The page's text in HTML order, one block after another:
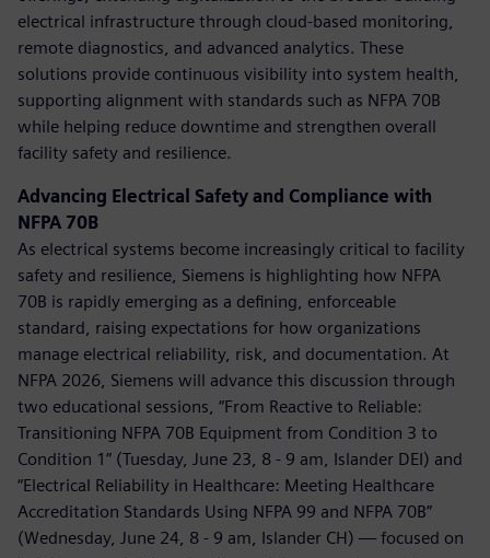
electrical infrastructure through cloud-based monitoring,
remote diagnostics, and advanced analytics. These
solutions provide continuous visibility into system health,
supporting alignment with standards such as NFPA 70B
while helping reduce downtime and strengthen overall
facility safety and resilience.
Advancing Electrical Safety and Compliance with
NFPA 70B
As electrical systems become increasingly critical to facility
safety and resilience, Siemens is highlighting how NFPA
70B is rapidly emerging as a defining, enforceable
standard, raising expectations for how organizations
manage electrical reliability, risk, and documentation. At
NFPA 2026, Siemens will advance this discussion through
two educational sessions, “From Reactive to Reliable:
Transitioning NFPA 70B Equipment from Condition 3 to
Condition 1” (Tuesday, June 23, 8 - 9 am, Islander DEI) and
“Electrical Reliability in Healthcare: Meeting Healthcare
Accreditation Standards Using NFPA 99 and NFPA 70B”
(Wednesday, June 24, 8 - 9 am, Islander CH) — focused on